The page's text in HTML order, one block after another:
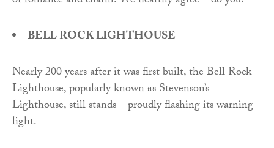
BELL ROCK LIGHTHOUSE
Nearly 200 years after it was first built, the Bell Rock
Lighthouse, popularly known as Stevenson’s
Lighthouse, still stands – proudly flashing its warning
light.